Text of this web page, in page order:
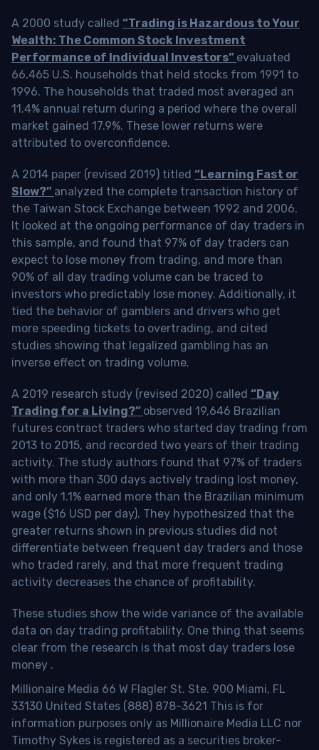
A 2000 study called “Trading is Hazardous to Your
Wealth: The Common Stock Investment
Performance of Individual Investors” evaluated
66,465 U.S. households that held stocks from 1991 to
1996. The households that traded most averaged an
11.4% annual return during a period where the overall
market gained 17.9%. These lower returns were
attributed to overconfidence.
A 2014 paper (revised 2019) titled “Learning Fast or
Slow?” analyzed the complete transaction history of
the Taiwan Stock Exchange between 1992 and 2006.
It looked at the ongoing performance of day traders in
this sample, and found that 97% of day traders can
expect to lose money from trading, and more than
90% of all day trading volume can be traced to
investors who predictably lose money. Additionally, it
tied the behavior of gamblers and drivers who get
more speeding tickets to overtrading, and cited
studies showing that legalized gambling has an
inverse effect on trading volume.
A 2019 research study (revised 2020) called “Day
Trading for a Living?” observed 19,646 Brazilian
futures contract traders who started day trading from
2013 to 2015, and recorded two years of their trading
activity. The study authors found that 97% of traders
with more than 300 days actively trading lost money,
and only 1.1% earned more than the Brazilian minimum
wage ($16 USD per day). They hypothesized that the
greater returns shown in previous studies did not
differentiate between frequent day traders and those
who traded rarely, and that more frequent trading
activity decreases the chance of profitability.
These studies show the wide variance of the available
data on day trading profitability. One thing that seems
clear from the research is that most day traders lose
money .
Millionaire Media 66 W Flagler St. Ste. 900 Miami, FL
33130 United States (888) 878-3621 This is for
information purposes only as Millionaire Media LLC nor
Timothy Sykes is registered as a securities broker-